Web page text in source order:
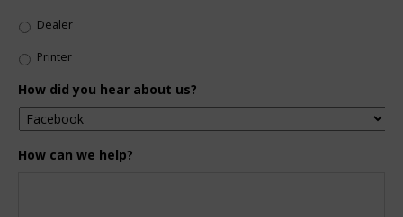
Dealer
Printer
How did you hear about us?
How can we help?